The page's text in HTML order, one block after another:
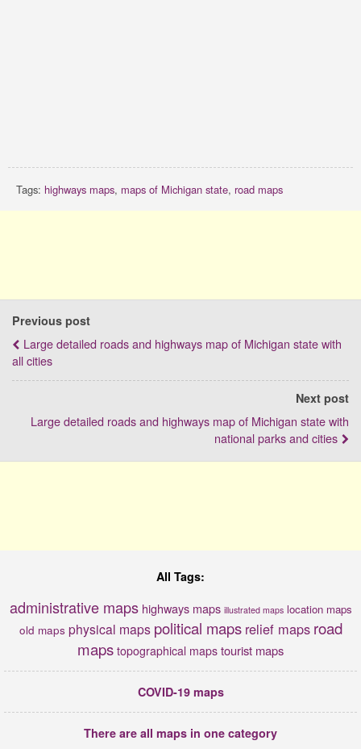
Tags: highways maps, maps of Michigan state, road maps
Previous post
Large detailed roads and highways map of Michigan state with
all cities
Next post
Large detailed roads and highways map of Michigan state with
national parks and cities
All Tags:
administrative maps highways maps illustrated maps location maps
old maps physical maps political maps relief maps road
maps topographical maps tourist maps
COVID-19 maps
There are all maps in one category